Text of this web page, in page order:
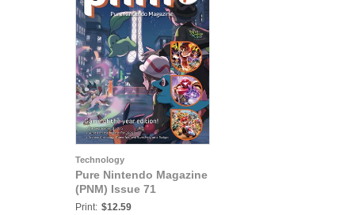
Technology
Pure Nintendo Magazine
(PNM) Issue 71
Print: $12.59